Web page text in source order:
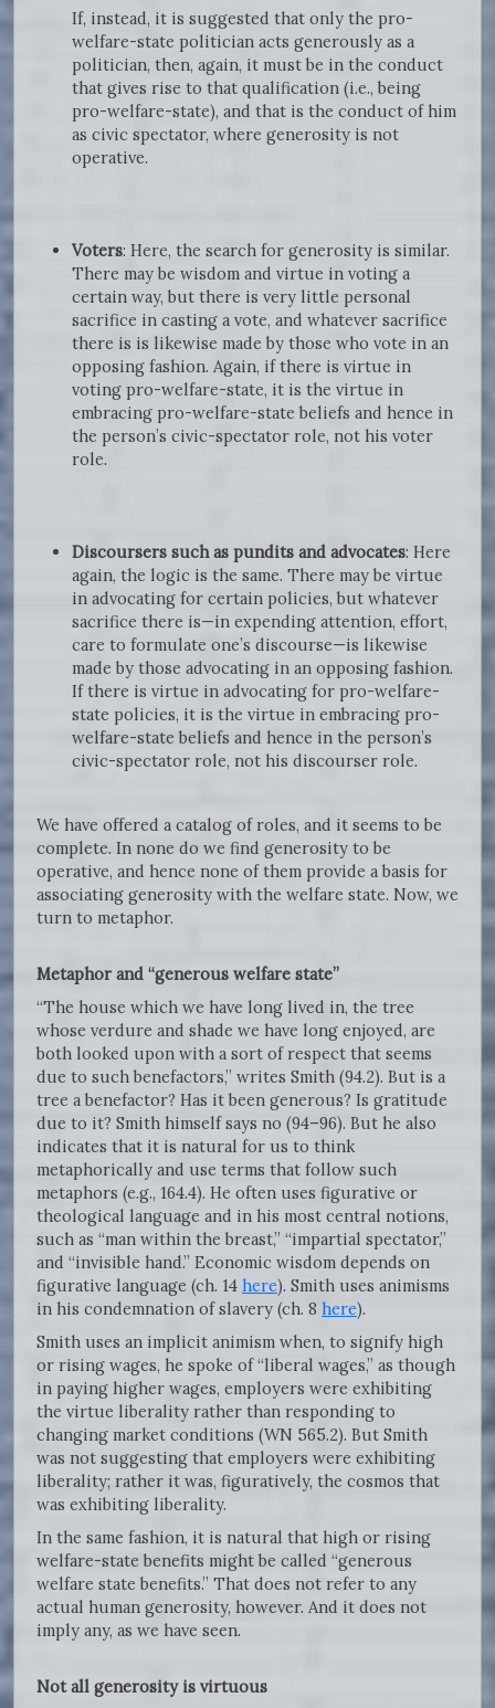
If, instead, it is suggested that only the pro-
welfare-state politician acts generously as a
politician, then, again, it must be in the conduct
that gives rise to that qualification (i.e., being
pro-welfare-state), and that is the conduct of him
as civic spectator, where generosity is not
operative.
Voters: Here, the search for generosity is similar.
There may be wisdom and virtue in voting a
certain way, but there is very little personal
sacrifice in casting a vote, and whatever sacrifice
there is is likewise made by those who vote in an
opposing fashion. Again, if there is virtue in
voting pro-welfare-state, it is the virtue in
embracing pro-welfare-state beliefs and hence in
the person’s civic-spectator role, not his voter
role.
Discoursers such as pundits and advocates: Here
again, the logic is the same. There may be virtue
in advocating for certain policies, but whatever
sacrifice there is—in expending attention, effort,
care to formulate one’s discourse—is likewise
made by those advocating in an opposing fashion.
If there is virtue in advocating for pro-welfare-
state policies, it is the virtue in embracing pro-
welfare-state beliefs and hence in the person’s
civic-spectator role, not his discourser role.
We have offered a catalog of roles, and it seems to be
complete. In none do we find generosity to be
operative, and hence none of them provide a basis for
associating generosity with the welfare state. Now, we
turn to metaphor.
Metaphor and “generous welfare state”
“The house which we have long lived in, the tree
whose verdure and shade we have long enjoyed, are
both looked upon with a sort of respect that seems
due to such benefactors,” writes Smith (94.2). But is a
tree a benefactor? Has it been generous? Is gratitude
due to it? Smith himself says no (94–96). But he also
indicates that it is natural for us to think
metaphorically and use terms that follow such
metaphors (e.g., 164.4). He often uses figurative or
theological language and in his most central notions,
such as “man within the breast,” “impartial spectator,”
and “invisible hand.” Economic wisdom depends on
figurative language (ch. 14 here). Smith uses animisms
in his condemnation of slavery (ch. 8 here).
Smith uses an implicit animism when, to signify high
or rising wages, he spoke of “liberal wages,” as though
in paying higher wages, employers were exhibiting
the virtue liberality rather than responding to
changing market conditions (WN 565.2). But Smith
was not suggesting that employers were exhibiting
liberality; rather it was, figuratively, the cosmos that
was exhibiting liberality.
In the same fashion, it is natural that high or rising
welfare-state benefits might be called “generous
welfare state benefits.” That does not refer to any
actual human generosity, however. And it does not
imply any, as we have seen.
Not all generosity is virtuous